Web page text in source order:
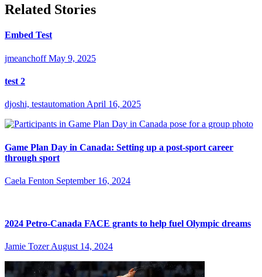
Related Stories
Embed Test
jmeanchoff May 9, 2025
test 2
djoshi, testautomation April 16, 2025
Game Plan Day in Canada: Setting up a post-sport career
through sport
Caela Fenton September 16, 2024
2024 Petro-Canada FACE grants to help fuel Olympic dreams
Jamie Tozer August 14, 2024